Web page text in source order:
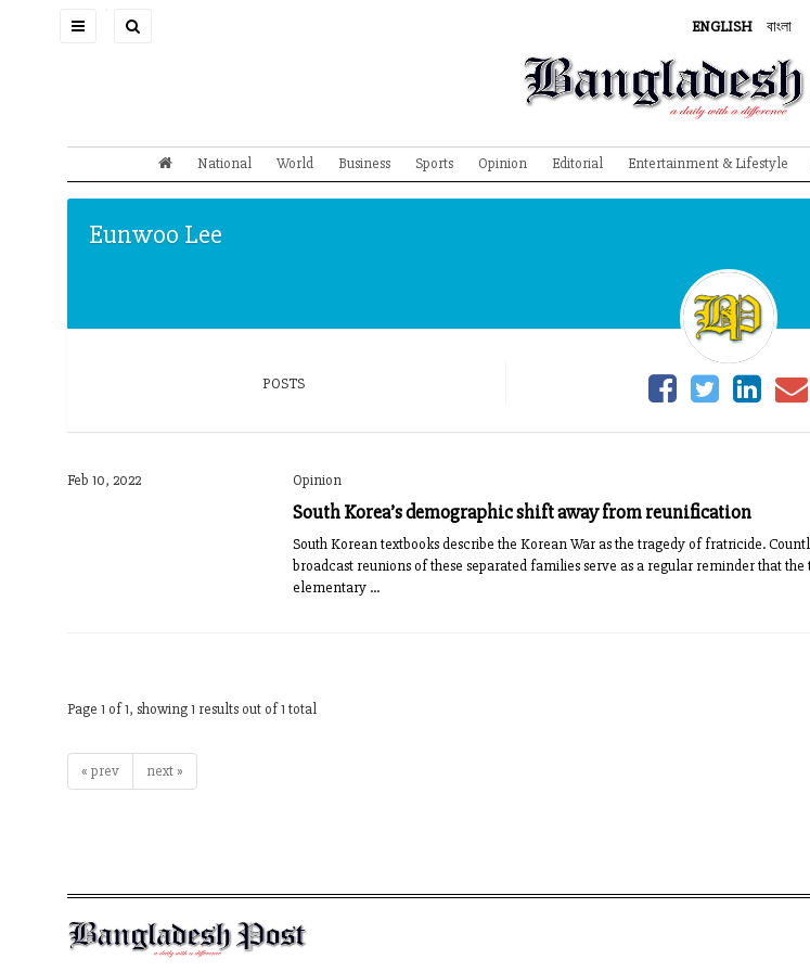
Toggle
ENGLISH বাংলা
National World Business Sports Opinion Editorial Entertainment & Lifestyle
Eunwoo Lee
POSTS
Feb 10, 2022 Opinion
South Korea’s demographic shift away from reunification
South Korean textbooks describe the Korean War as the tragedy of fratricide.
broadcast reunions of these separated families serve as a regular reminder that
elementary ...
Page 1 of 1, showing 1 results out of 1 total
« prev next »